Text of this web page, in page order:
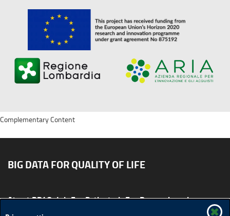
BIG DATA FOR QUALITY OF LIFE
About BD4QoL For Patients
For Researchers
Complementary Content